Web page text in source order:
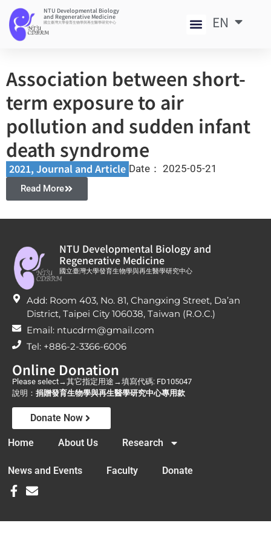
NTU Developmental Biology
and Regenerative Medicine
國立臺灣大學發育生物學與再生醫學研究中心 EN
中
Association between short-
term exposure to air
pollution and sudden infant
death syndrome
2021, Journal and Article​ Date： 2025-05-21
Read More
NTU Developmental Biology and
Regenerative Medicine
國立臺灣大學發育生物學與再生醫學研究中心
Add: Room 403, No. 81, Changxing Street, Da’an
District, Taipei City 106038, Taiwan (R.O.C.)
Email: ntucdrm@gmail.com
Tel: +886-2-3366-6006
Online Donation
Please select→其它指定用途→填寫代碼: FD105047
說明： 捐贈發育生物學與再生醫學研究中心專用款
Donate Now
Home About Us Research
News and Events Faculty Donate